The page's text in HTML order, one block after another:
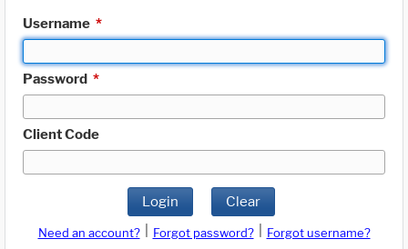
Username *
Password *
Client Code
Login Clear
Need an account? Forgot password?
Forgot username?